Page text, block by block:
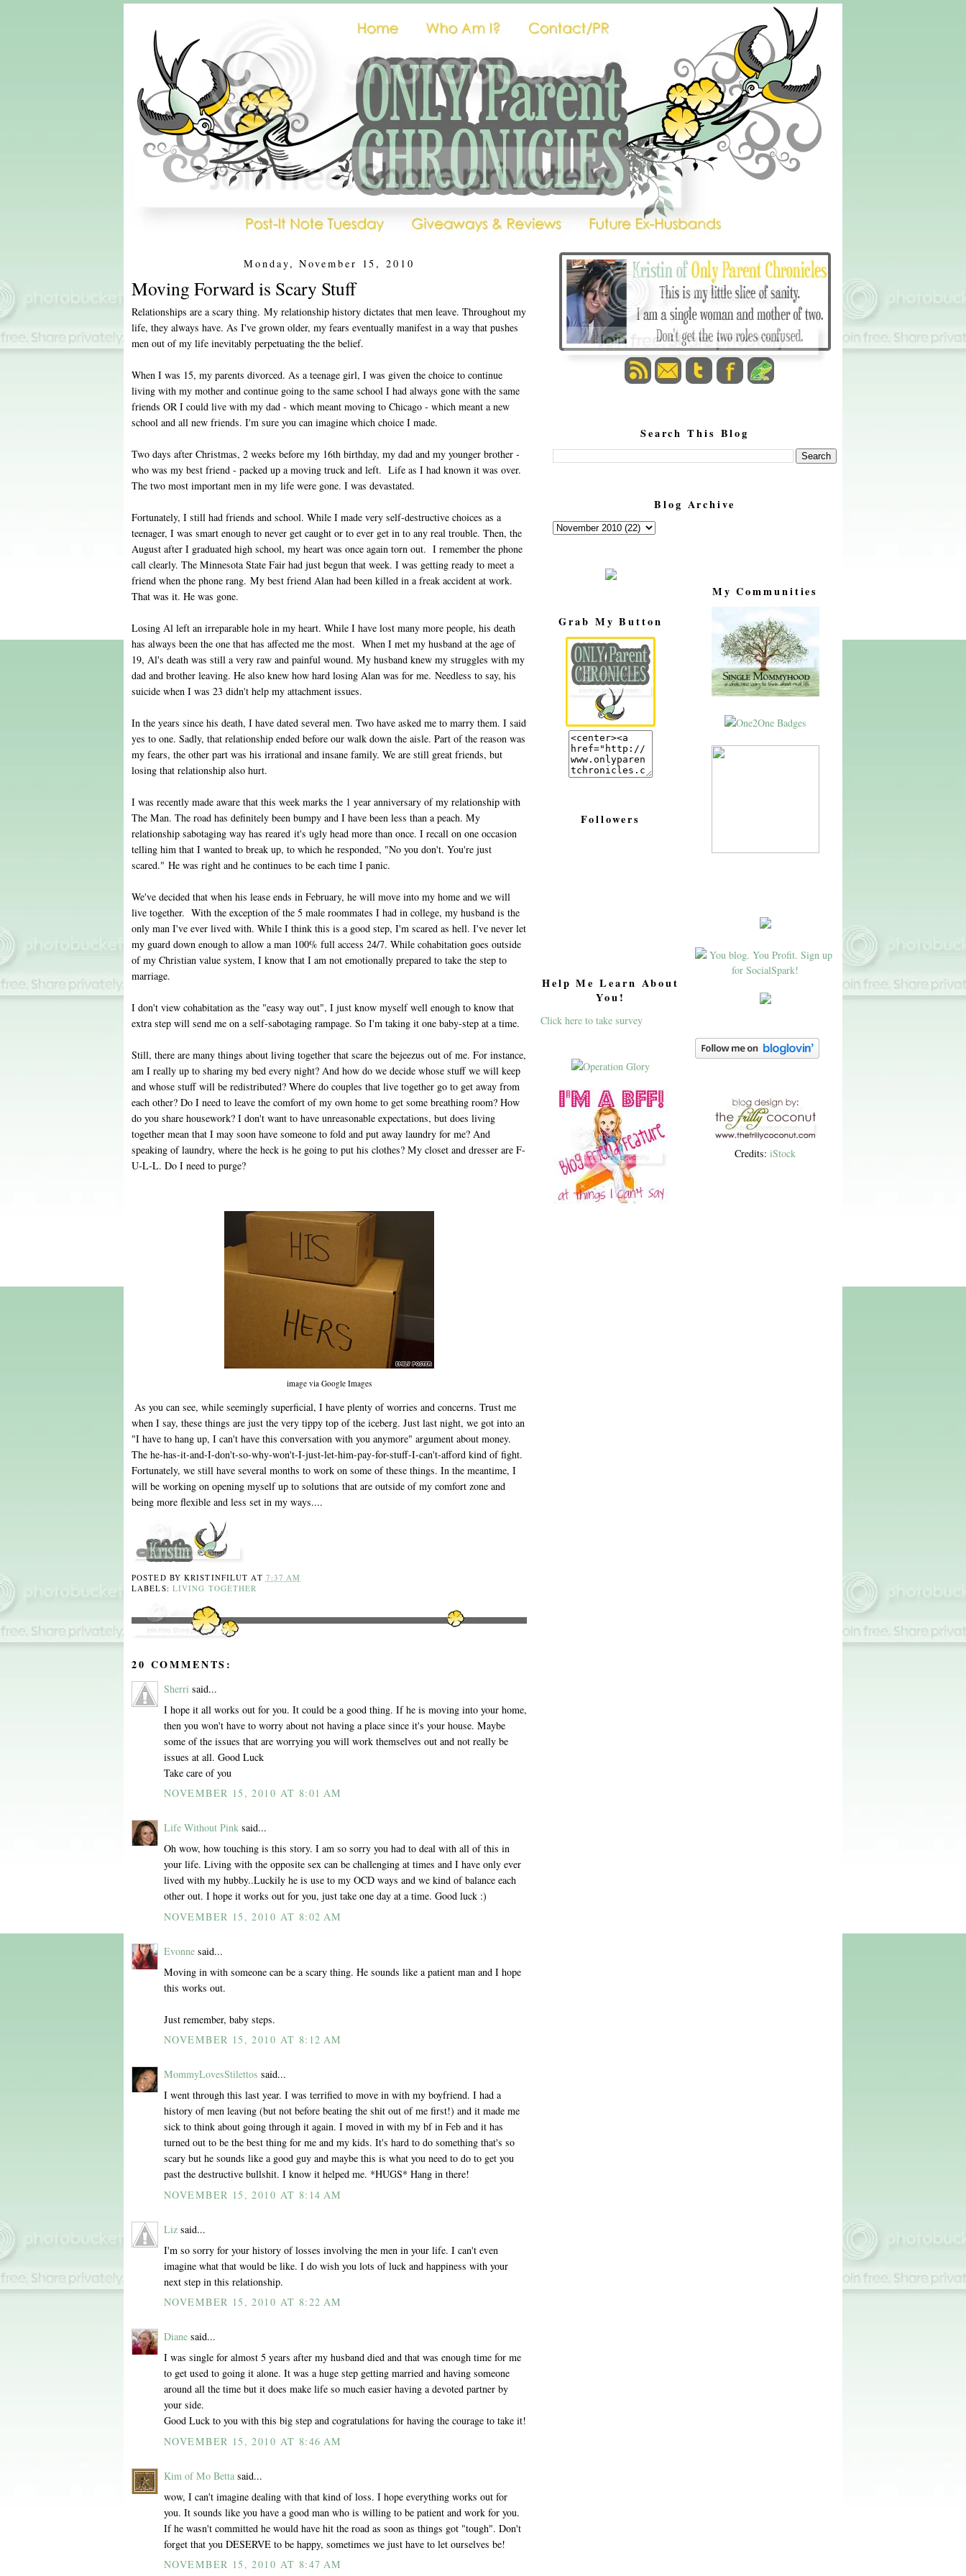
Search This Blog
Blog Archive
Monday, November 15, 2010
Moving Forward is Scary Stuff
Relationships are a scary thing. My relationship history dictates that men leave. Throughout my
life, they always have. As I've grown older, my fears eventually manifest in a way that pushes
men out of my life inevitably perpetuating the the belief.
When I was 15, my parents divorced. As a teenage girl, I was given the choice to continue
living with my mother and continue going to the same school I had always gone with the same
friends OR I could live with my dad - which meant moving to Chicago - which meant a new
school and all new friends. I'm sure you can imagine which choice I made.
Two days after Christmas, 2 weeks before my 16th birthday, my dad and my younger brother -
who was my best friend - packed up a moving truck and left. Life as I had known it was over.
The two most important men in my life were gone. I was devastated.
Fortunately, I still had friends and school. While I made very self-destructive choices as a
teenager, I was smart enough to never get caught or to ever get in to any real trouble. Then, the
August after I graduated high school, my heart was once again torn out. I remember the phone
call clearly. The Minnesota State Fair had just begun that week. I was getting ready to meet a
friend when the phone rang. My best friend Alan had been killed in a freak accident at work.
That was it. He was gone.
Losing Al left an irreparable hole in my heart. While I have lost many more people, his death
has always been the one that has affected me the most. When I met my husband at the age of
19, Al's death was still a very raw and painful wound. My husband knew my struggles with my
dad and brother leaving. He also knew how hard losing Alan was for me. Needless to say, his
suicide when I was 23 didn't help my attachment issues.
In the years since his death, I have dated several men. Two have asked me to marry them. I said
yes to one. Sadly, that relationship ended before our walk down the aisle. Part of the reason was
my fears, the other part was his irrational and insane family. We are still great friends, but
losing that relationship also hurt.
I was recently made aware that this week marks the 1 year anniversary of my relationship with
The Man. The road has definitely been bumpy and I have been less than a peach. My
relationship sabotaging way has reared it's ugly head more than once. I recall on one occasion
telling him that I wanted to break up, to which he responded, "No you don't. You're just
scared." He was right and he continues to be each time I panic.
We've decided that when his lease ends in February, he will move into my home and we will
live together. With the exception of the 5 male roommates I had in college, my husband is the
only man I've ever lived with. While I think this is a good step, I'm scared as hell. I've never let
my guard down enough to allow a man 100% full access 24/7. While cohabitation goes outside
of my Christian value system, I know that I am not emotionally prepared to take the step to
marriage.
I don't view cohabitation as the "easy way out", I just know myself well enough to know that
extra step will send me on a self-sabotaging rampage. So I'm taking it one baby-step at a time.
Still, there are many things about living together that scare the bejeezus out of me. For instance,
am I really up to sharing my bed every night? And how do we decide whose stuff we will keep
and whose stuff will be redistributed? Where do couples that live together go to get away from
each other? Do I need to leave the comfort of my own home to get some breathing room? How
do you share housework? I don't want to have unreasonable expectations, but does living
together mean that I may soon have someone to fold and put away laundry for me? And
speaking of laundry, where the heck is he going to put his clothes? My closet and dresser are F-
U-L-L. Do I need to purge?
image via Google Images
As you can see, while seemingly superficial, I have plenty of worries and concerns. Trust me
when I say, these things are just the very tippy top of the iceberg. Just last night, we got into an
"I have to hang up, I can't have this conversation with you anymore" argument about money.
The he-has-it-and-I-don't-so-why-won't-I-just-let-him-pay-for-stuff-I-can't-afford kind of fight.
Fortunately, we still have several months to work on some of these things. In the meantime, I
will be working on opening myself up to solutions that are outside of my comfort zone and
being more flexible and less set in my ways....
POSTED BYKRISTINFILUT AT 7:37 AM
LABELS: LIVING TOGETHER
20 COMMENTS:
Sherri said...
I hope it all works out for you. It could be a good thing. If he is moving into your home,
then you won't have to worry about not having a place since it's your house. Maybe
some of the issues that are worrying you will work themselves out and not really be
issues at all. Good Luck
Take care of you
NOVEMBER 15, 2010 AT 8:01 AM
Life Without Pink said...
Oh wow, how touching is this story. I am so sorry you had to deal with all of this in
your life. Living with the opposite sex can be challenging at times and I have only ever
lived with my hubby..Luckily he is use to my OCD ways and we kind of balance each
other out. I hope it works out for you, just take one day at a time. Good luck :)
NOVEMBER 15, 2010 AT 8:02 AM
Evonne said...
Moving in with someone can be a scary thing. He sounds like a patient man and I hope
this works out.
Just remember, baby steps.
NOVEMBER 15, 2010 AT 8:12 AM
MommyLovesStilettos said...
I went through this last year. I was terrified to move in with my boyfriend. I had a
history of men leaving (but not before beating the shit out of me first!) and it made me
sick to think about going through it again. I moved in with my bf in Feb and it has
turned out to be the best thing for me and my kids. It's hard to do something that's so
scary but he sounds like a good guy and maybe this is what you need to do to get you
past the destructive bullshit. I know it helped me. *HUGS* Hang in there!
NOVEMBER 15, 2010 AT 8:14 AM
Liz said...
I'm so sorry for your history of losses involving the men in your life. I can't even
imagine what that would be like. I do wish you lots of luck and happiness with your
next step in this relationship.
NOVEMBER 15, 2010 AT 8:22 AM
Diane said...
I was single for almost 5 years after my husband died and that was enough time for me
to get used to going it alone. It was a huge step getting married and having someone
around all the time but it does make life so much easier having a devoted partner by
your side.
Good Luck to you with this big step and cogratulations for having the courage to take it!
NOVEMBER 15, 2010 AT 8:46 AM
Kim of Mo Betta said...
wow, I can't imagine dealing with that kind of loss. I hope everything works out for
you. It sounds like you have a good man who is willing to be patient and work for you.
If he wasn't committed he would have hit the road as soon as things got "tough". Don't
forget that you DESERVE to be happy, sometimes we just have to let ourselves be!
NOVEMBER 15, 2010 AT 8:47 AM
My Communities
Credits: iStock
Grab My Button
Followers
Help Me Learn About
You!
Click here to take survey